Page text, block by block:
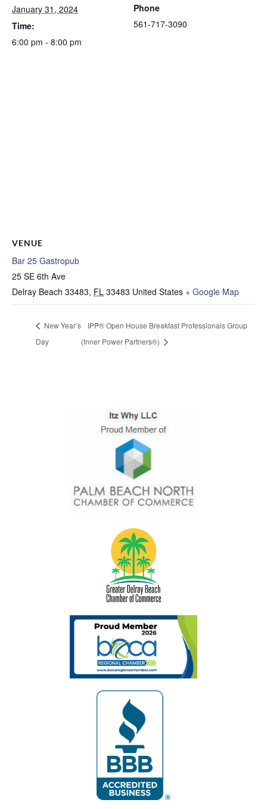
January 31, 2024
Time:
6:00 pm - 8:00 pm
Phone
561-717-3090
VENUE
Bar 25 Gastropub
25 SE 6th Ave
Delray Beach 33483, FL 33483 United States + Google Map
New Year’s
Day
IPP® Open House Breakfast Professionals Group
(Inner Power Partners®)